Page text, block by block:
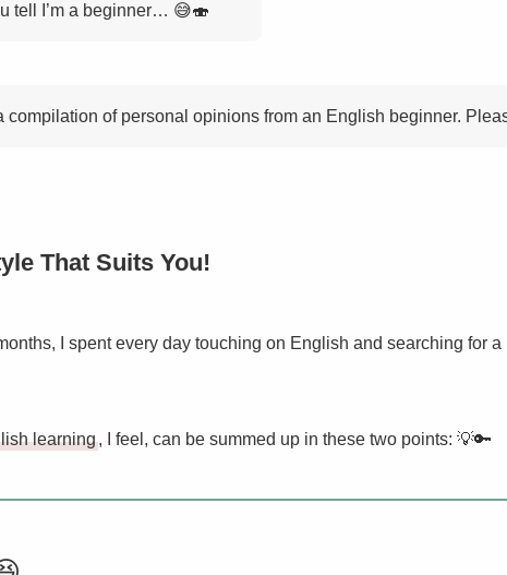
tell I’m a beginner… 😅🍣
compilation of personal opinions from an English beginner.
That Suits You!
I spent every day touching on English and searching for
learning, I feel, can be summed up in these two points: 💡🔑